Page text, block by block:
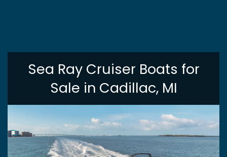
Sea Ray Cruiser Boats for
Sale in Cadillac, MI